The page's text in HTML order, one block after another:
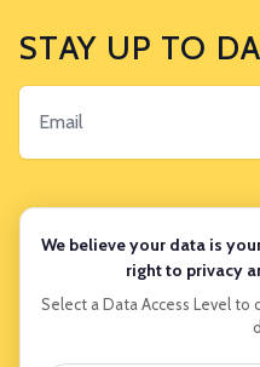
STAY UP TO
TRAVEL
Experiences
We believe your data is
right to privacy
Select a Data Access Level to